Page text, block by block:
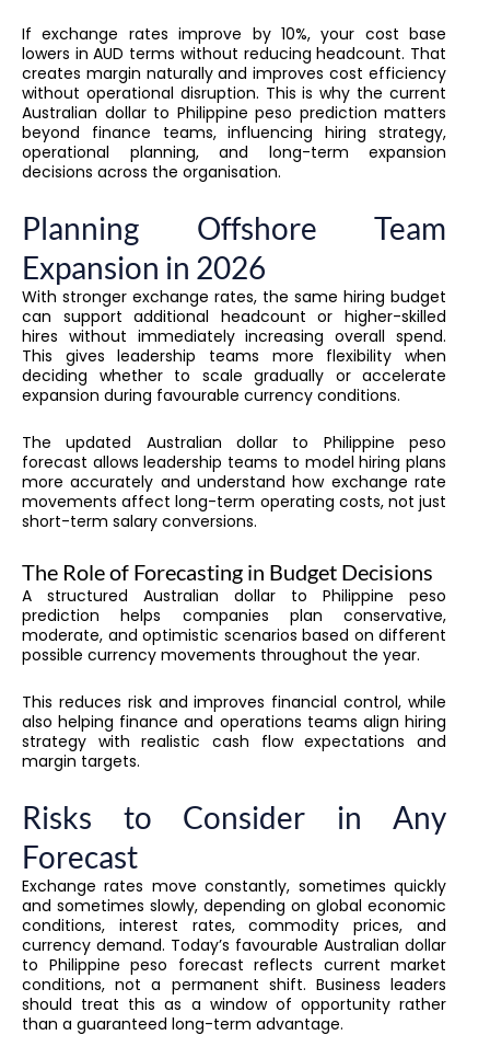
If exchange rates improve by 10%, your cost base
lowers in AUD terms without reducing headcount. That
creates margin naturally and improves cost efficiency
without operational disruption. This is why the current
Australian dollar to Philippine peso prediction matters
beyond finance teams, influencing hiring strategy,
operational planning, and long-term expansion
decisions across the organisation.
Planning Offshore Team
Expansion in 2026
With stronger exchange rates, the same hiring budget
can support additional headcount or higher-skilled
hires without immediately increasing overall spend.
This gives leadership teams more flexibility when
deciding whether to scale gradually or accelerate
expansion during favourable currency conditions.
The updated Australian dollar to Philippine peso
forecast allows leadership teams to model hiring plans
more accurately and understand how exchange rate
movements affect long-term operating costs, not just
short-term salary conversions.
The Role of Forecasting in Budget Decisions
A structured Australian dollar to Philippine peso
prediction helps companies plan conservative,
moderate, and optimistic scenarios based on different
possible currency movements throughout the year.
This reduces risk and improves financial control, while
also helping finance and operations teams align hiring
strategy with realistic cash flow expectations and
margin targets.
Risks to Consider in Any
Forecast
Exchange rates move constantly, sometimes quickly
and sometimes slowly, depending on global economic
conditions, interest rates, commodity prices, and
currency demand. Today’s favourable Australian dollar
to Philippine peso forecast reflects current market
conditions, not a permanent shift. Business leaders
should treat this as a window of opportunity rather
than a guaranteed long-term advantage.